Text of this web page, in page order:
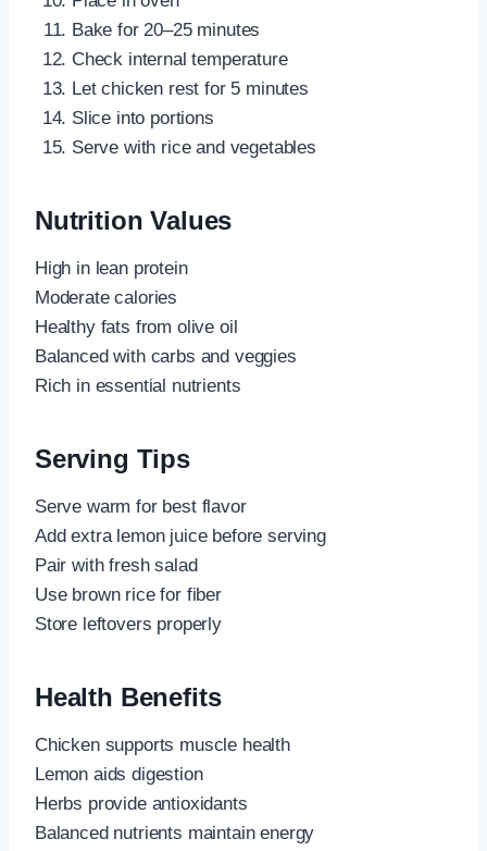
Bake for 20–25 minutes
Check internal temperature
Let chicken rest for 5 minutes
Slice into portions
Serve with rice and vegetables
Nutrition Values
High in lean protein
Moderate calories
Healthy fats from olive oil
Balanced with carbs and veggies
Rich in essential nutrients
Serving Tips
Serve warm for best flavor
Add extra lemon juice before serving
Pair with fresh salad
Use brown rice for fiber
Store leftovers properly
Health Benefits
Chicken supports muscle health
Lemon aids digestion
Herbs provide antioxidants
Balanced nutrients maintain energy